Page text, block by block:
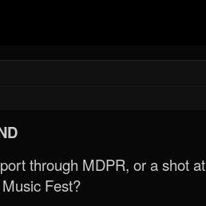
through MDPR, or a shot at
Fest?